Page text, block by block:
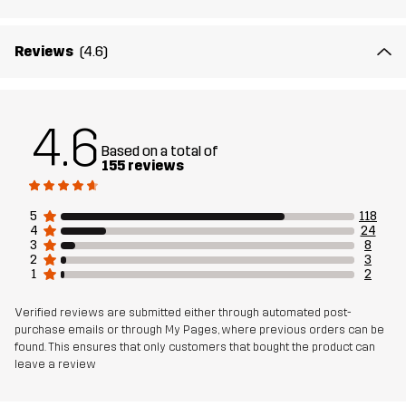
Material 1
Lining 95% Polyester (Recycled), 5% Polyester
Mesh
Material 3 88% Polyamide (Recycled), 12% Elastane
Sustainability Recycled Details read here
Reviews (4.6)
4.6 Based on a total of
155 reviews
5
118
4
24
3
8
2
3
1
2
Verified reviews are submitted either through automated post-
purchase emails or through My Pages, where previous orders can be
found. This ensures that only customers that bought the product can
leave a review